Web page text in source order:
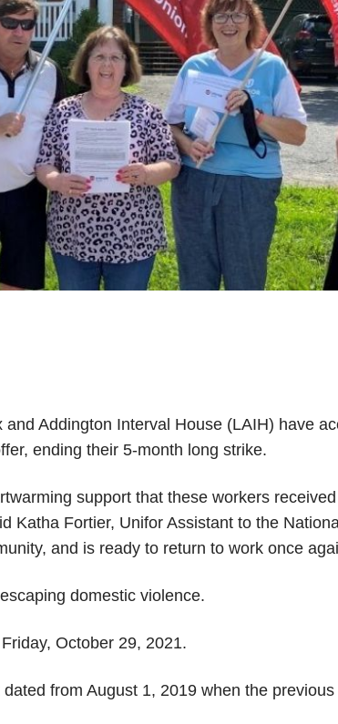
and Addington Interval House (LAIH) have
ending their 5-month long strike.
support that these workers
Katha Fortier, Unifor Assistant to the
and is ready to return to work once
domestic violence.
October 29, 2021.
from August 1, 2019 when the